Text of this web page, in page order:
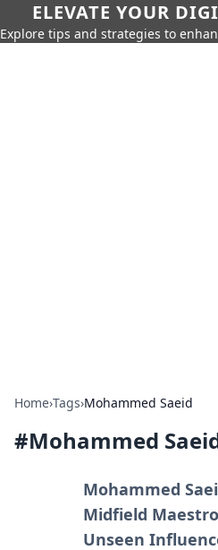
ELEVATE YOUR
Explore tips and strategies to
Home›Tags›Mohammed Saeid
#Mohammed
Mohammed
Midfield
Unseen